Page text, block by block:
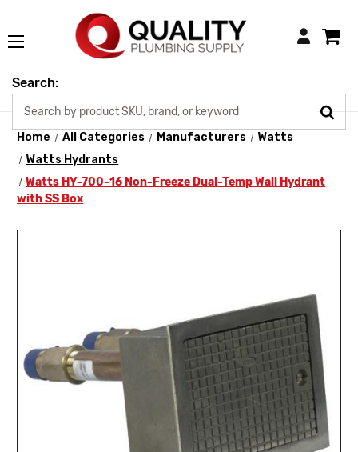
Login
Search:
Home All Categories Manufacturers
Watts
Watts Hydrants
Watts HY-700-16 Non-Freeze Dual-Temp Wall Hydrant
with SS Box